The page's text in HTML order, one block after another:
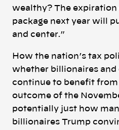
wealthy? The expiration
package next year will
and center.”
How the nation’s tax
whether billionaires and
continue to benefit
outcome of the
potentially just how
billionaires Trump